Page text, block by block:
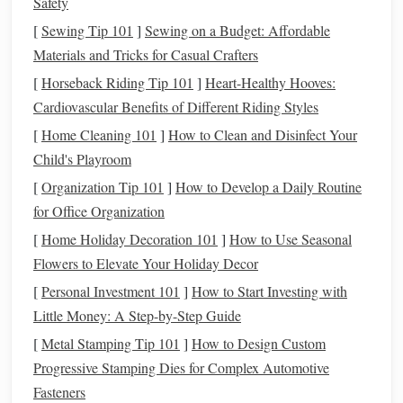
option, a private
blanket, grab somecozy pillows, and look up---just
make sure thelightsare turned off to reduce light
pollution.
BonusTip: Check for Moon Phases
andWeather Conditions
phase. A full moon can be beautiful, but it's also very
bright, making it harder to see fainter
objects. If you're looking for the best views of the Milky
Way, a new moon is ideal. Also, always check the
forecastto ensure clear skies for an uninterrupted view.
2. Time It Right:Pickthe Best
Time to Observe
Timing is crucial when it comes to stargazing. The
[Sewing Tip 101 ] Sewing on a Budget: Affordable
Materials and Tricks for Casual Crafters
[Horseback Riding Tip 101 ] Heart-Healthy Hooves:
Cardiovascular Benefits of Different Riding Styles
[Home Cleaning 101 ] How to Clean and Disinfect Your
Child's Playroom
[Organization Tip 101 ] How to Develop a Daily Routine
for Office Organization
[Home Holiday Decoration 101 ] How to Use Seasonal
Flowers to Elevate Your Holiday Decor
[Personal Investment 101 ] How to Start Investing with
Little Money: A Step-by-Step Guide
[Metal Stamping Tip 101 ] How to Design Custom
Progressive Stamping Dies for Complex Automotive
Fasteners